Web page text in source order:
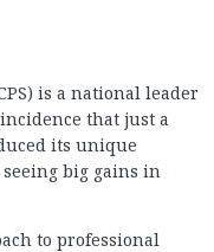
is a national leader
that just a
its unique
big gains in
to professional